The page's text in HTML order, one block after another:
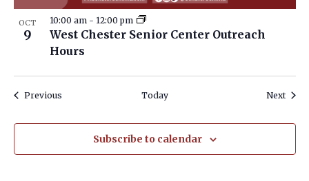
OCT
9
West Chester Senior Center Outreach
Hours
10:00 am - 12:00 pm
PreviousEvents Today Next
Subscribe to calendar